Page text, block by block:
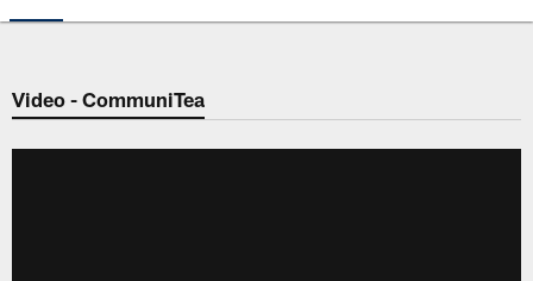
Video - CommuniTea